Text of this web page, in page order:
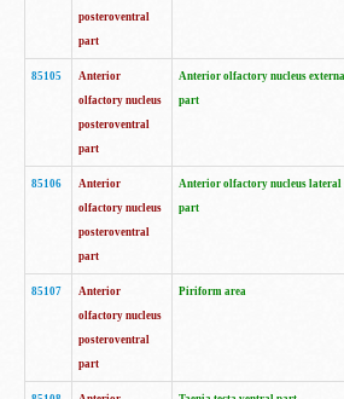
posteroventral
part
85105
Anterior
olfactory nucleus
posteroventral
part
Anterior olfactory nucleus
part
85106
Anterior
olfactory nucleus
posteroventral
part
Anterior olfactory nucleus lateral
part
85107
Anterior
olfactory nucleus
posteroventral
part
Piriform area